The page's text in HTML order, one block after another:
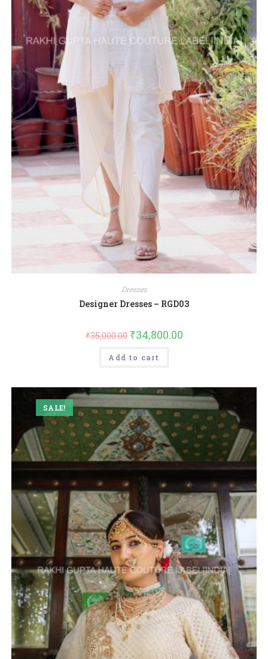
Dresses
Designer Dresses – RGD03
₹35,000.00 ₹34,800.00
Add to cart
SALE!